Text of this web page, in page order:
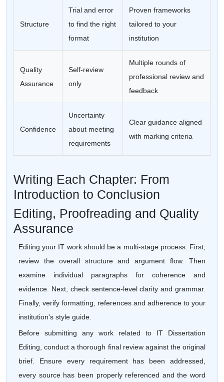
Structure
Trial and error
to find the right
format
Proven frameworks
tailored to your
institution
Quality
Assurance
Self-review
only
Multiple rounds of
professional review and
feedback
Confidence
Uncertainty
about meeting
requirements
Clear guidance aligned
with marking criteria
Writing Each Chapter: From
Introduction to Conclusion
Editing, Proofreading and Quality
Assurance
Editing your IT work should be a multi-stage process. First,
review the overall structure and argument flow. Then
examine individual paragraphs for coherence and
evidence. Next, check sentence-level clarity and grammar.
Finally, verify formatting, references and adherence to your
institution's style guide.
Before submitting any work related to IT Dissertation
Editing, conduct a thorough final review against the original
brief. Ensure every requirement has been addressed,
every source has been properly referenced and the word